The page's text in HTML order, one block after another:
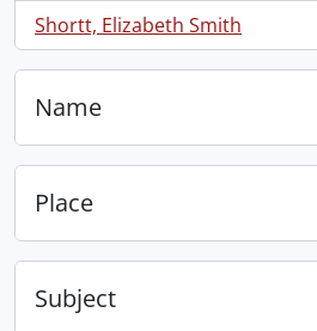
Shortt, Elizabeth Smith
, 2471 results
Name
Place
Subject